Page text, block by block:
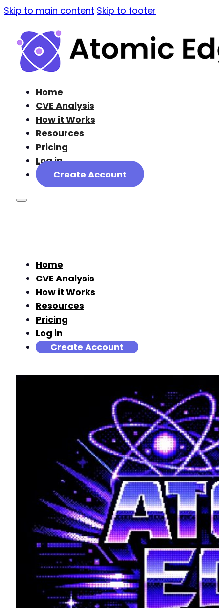
Skip to main content Skip to footer
Home
CVE Analysis
How it Works
Resources
Pricing
Log in
Create Account
Home
CVE Analysis
How it Works
Resources
Pricing
Log in
Create Account